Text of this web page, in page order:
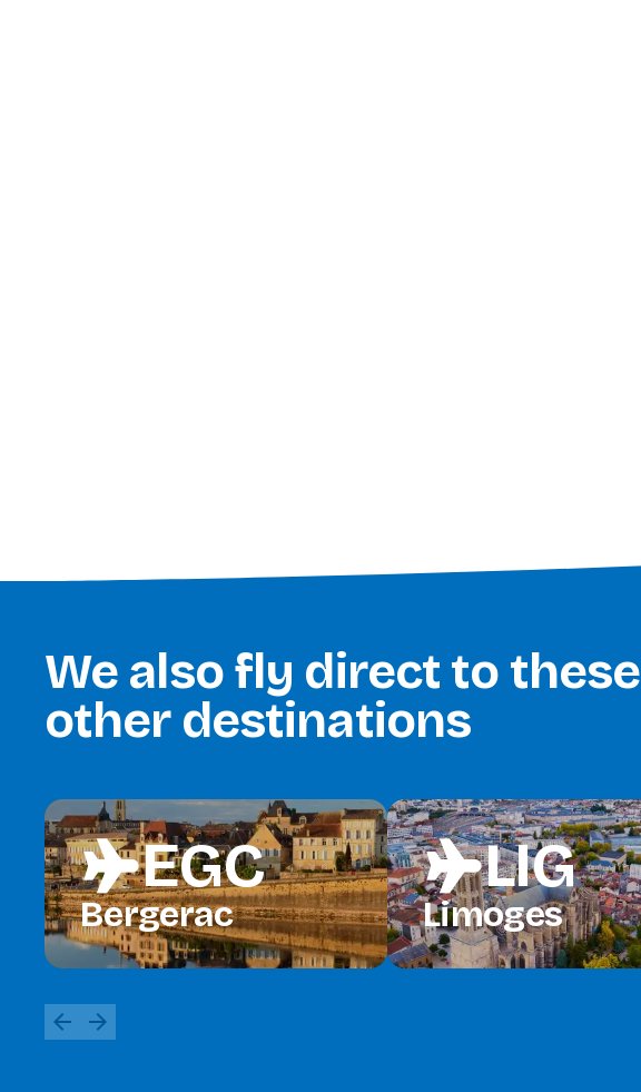
We also fly direct to these
other destinations
flightEGC
Bergerac
flightLIG
Limoges
arrow_back arrow_forward